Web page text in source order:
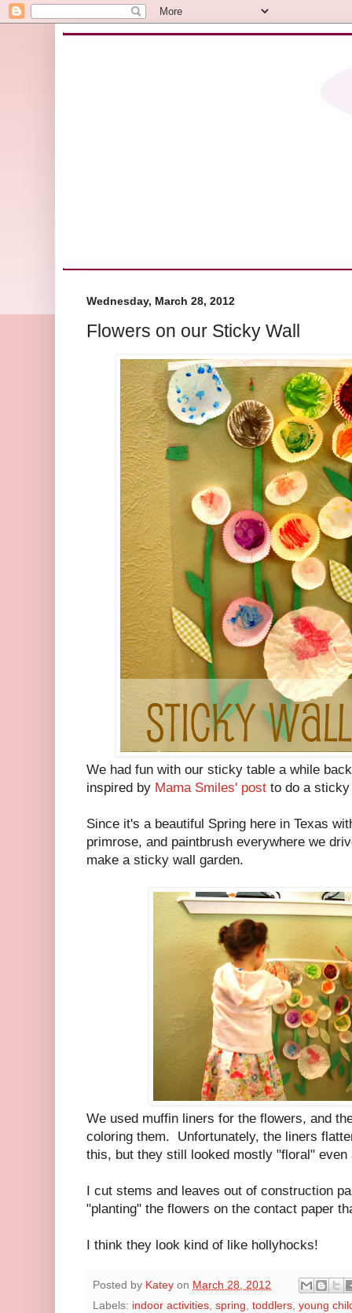
Wednesday, March 28, 2012
Flowers on our Sticky Wall
We had fun with our sticky table a while
inspired by Mama Smiles' post to do a
Since it's a beautiful Spring here in Texas
primrose, and paintbrush everywhere we
make a sticky wall garden.
We used muffin liners for the flowers, and
coloring them. Unfortunately, the liners
this, but they still looked mostly "floral"
I cut stems and leaves out of construction
"planting" the flowers on the contact paper
I think they look kind of like hollyhocks!
Posted by Katey on March 28, 2012
Labels: indoor activities, spring, toddlers, young